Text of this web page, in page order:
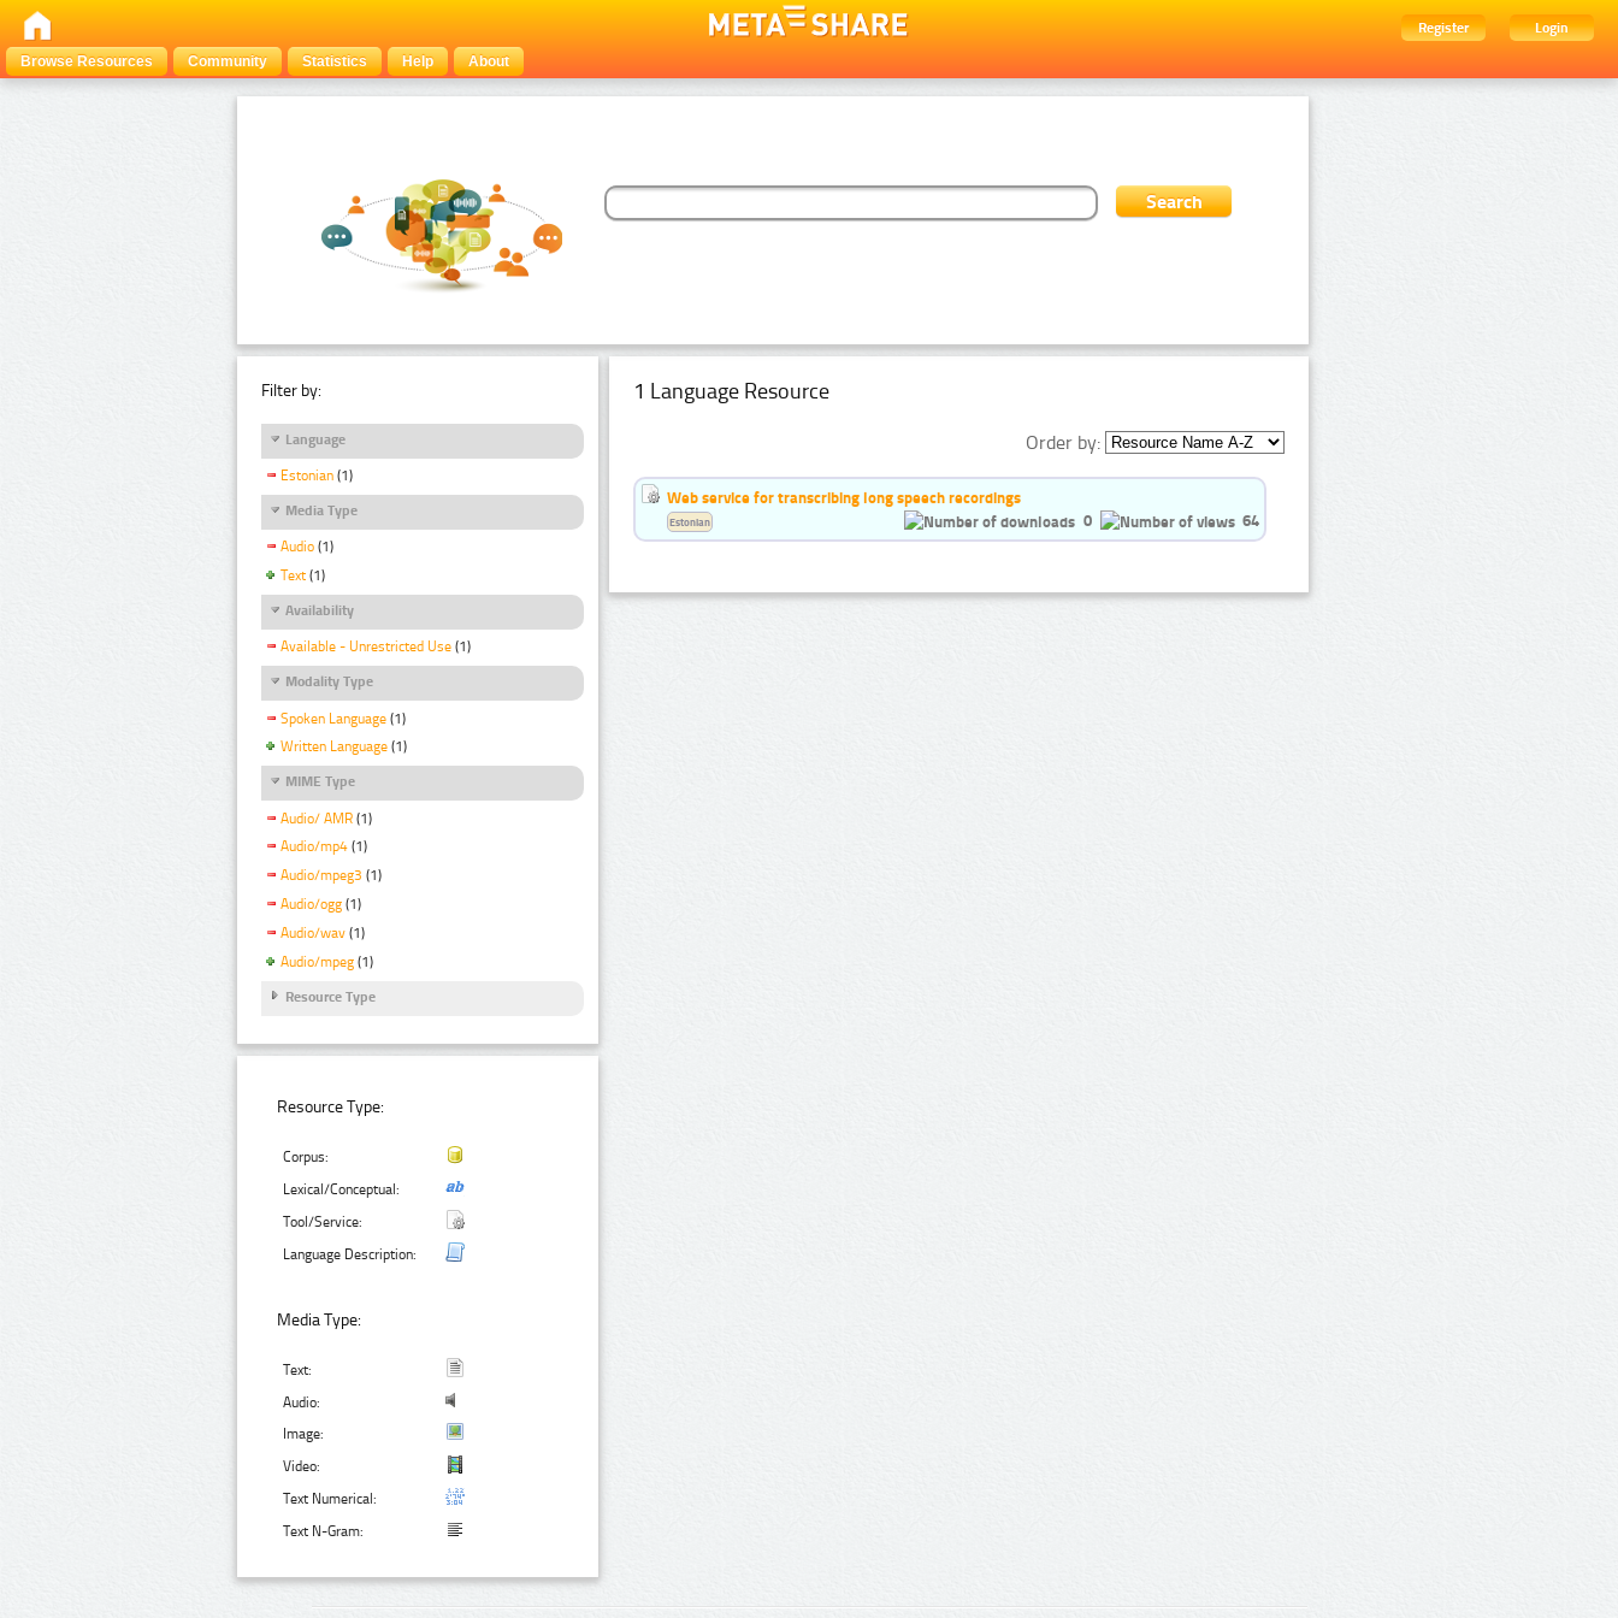
Register
Login
Browse Resources
Community Statistics Help About
Filter by:
Language
Estonian (1)
Media Type
Audio (1)
Text (1)
Availability
Available - Unrestricted Use (1)
Modality Type
Spoken Language (1)
Written Language (1)
MIME Type
Audio/ AMR (1)
Audio/mp4 (1)
Audio/mpeg3 (1)
Audio/ogg (1)
Audio/wav (1)
Audio/mpeg (1)
Resource Type
Resource Type:
Corpus:
Lexical/Conceptual:
Tool/Service:
Language Description:
Media Type:
Text:
Audio:
Image:
Video:
Text Numerical:
Text N-Gram:
1 Language Resource
Order by:
Web service for transcribing long speech recordings
0
64
Estonian